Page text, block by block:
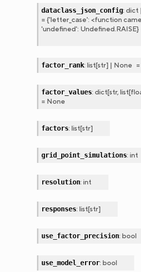
dataclass_json_config: dict |
= {'letter_case': <function
'undefined': Undefined.RAISE}
factor_rank: list[str] | None =
factor_values: dict[str,list[
= None
factors: list[str]
grid_point_simulations: int
resolution: int
responses: list[str]
use_factor_precision: bool
use_model_error: bool